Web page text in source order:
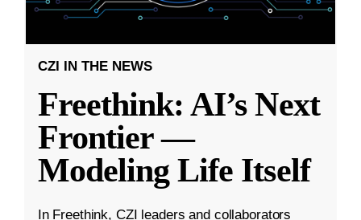
CZI IN THE NEWS
Freethink: AI’s Next
Frontier —
Modeling Life Itself
In Freethink, CZI leaders and collaborators